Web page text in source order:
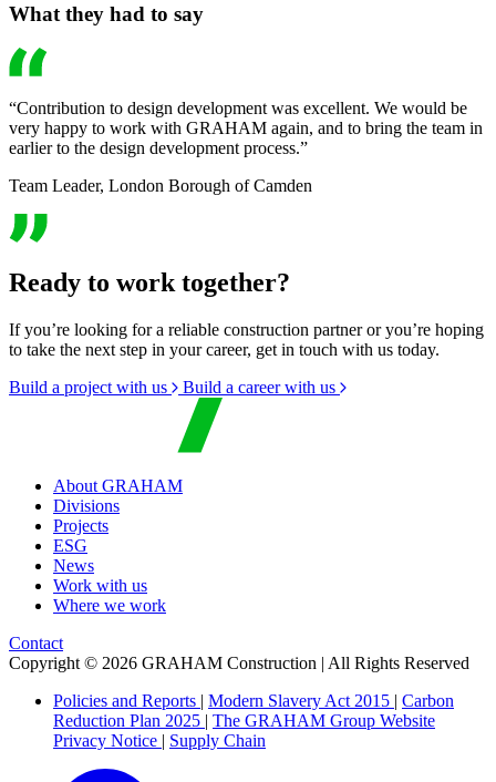
What they had to say
“Contribution to design development was excellent. We would be
very happy to work with GRAHAM again, and to bring the team in
earlier to the design development process.”
Team Leader, London Borough of Camden
Ready to work together?
If you’re looking for a reliable construction partner or you’re hoping
to take the next step in your career, get in touch with us today.
Build a project with us
Build a career with us
About GRAHAM
Divisions
Projects
ESG
News
Work with us
Where we work
Contact
Copyright © 2026 GRAHAM Construction | All Rights Reserved
Policies and Reports | Modern Slavery Act 2015 | Carbon
Reduction Plan 2025 | The GRAHAM Group Website
Privacy Notice | Supply Chain